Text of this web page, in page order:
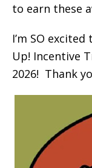
to earn these
I’m SO
Up! Incentive
2026! Thank